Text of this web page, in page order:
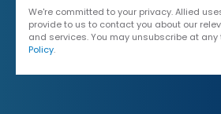
We're committed to your privacy. Allied
provide to us to contact you about our
and services. You may unsubscribe at any
Policy.